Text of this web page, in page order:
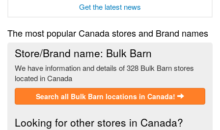
Get the latest news
The most popular Canada stores and Brand names
Store/Brand name: Bulk Barn
We have information and details of 328 Bulk Barn stores
located in Canada
Search all Bulk Barn locations in Canada!
Looking for other stores in Canada?